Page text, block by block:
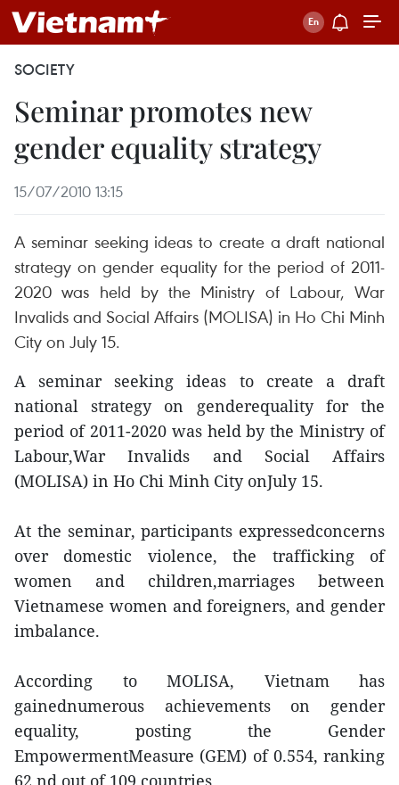
SOCIETY
Seminar promotes new
gender equality strategy
15/07/2010 13:15
A seminar seeking ideas to create a draft national
strategy on gender equality for the period of 2011-
2020 was held by the Ministry of Labour, War
Invalids and Social Affairs (MOLISA) in Ho Chi Minh
City on July 15.
A seminar seeking ideas to create a draft
national strategy on genderequality for the
period of 2011-2020 was held by the Ministry of
Labour,War Invalids and Social Affairs
(MOLISA) in Ho Chi Minh City onJuly 15.
At the seminar, participants expressedconcerns
over domestic violence, the trafficking of
women and children,marriages between
Vietnamese women and foreigners, and gender
imbalance.
According to MOLISA, Vietnam has
gainednumerous achievements on gender
equality, posting the Gender
EmpowermentMeasure (GEM) of 0.554, ranking
62 nd out of 109 countries.